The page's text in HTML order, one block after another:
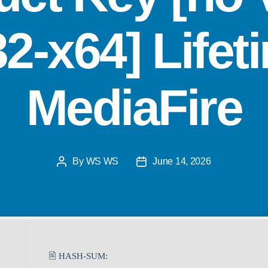
x64]
MediaFire
By WS WS June 14, 2026
🖹 HASH-SUM: